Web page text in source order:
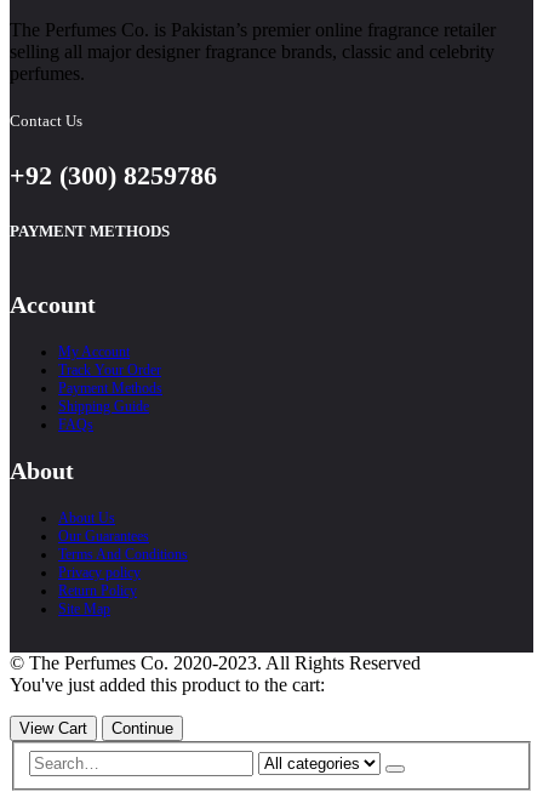
The Perfumes Co. is Pakistan’s premier online fragrance retailer
selling all major designer fragrance brands, classic and celebrity
perfumes.
Contact Us
+92 (300) 8259786
PAYMENT METHODS
Account
My Account
Track Your Order
Payment Methods
Shipping Guide
FAQs
About
About Us
Our Guarantees
Terms And Conditions
Privacy policy
Return Policy
Site Map
© The Perfumes Co. 2020-2023. All Rights Reserved
You've just added this product to the cart:
View Cart Continue